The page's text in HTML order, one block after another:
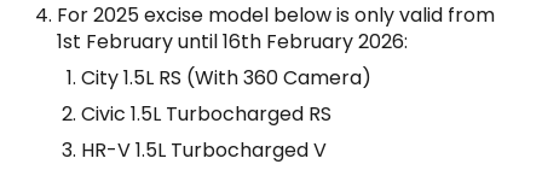
For 2025 excise model below is only valid from
1st February until 16th February 2026:
City 1.5L RS (With 360 Camera)
Civic 1.5L Turbocharged RS
HR-V 1.5L Turbocharged V